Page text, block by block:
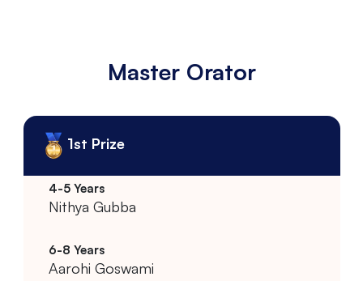
Master Orator
1st Prize
Nithya Gubba
Aarohi Goswami